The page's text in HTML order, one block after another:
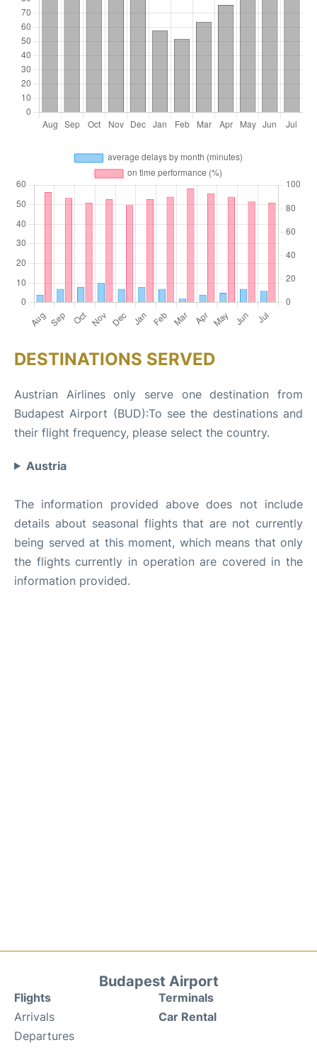
DESTINATIONS SERVED
Austrian Airlines only serve one destination from
Budapest Airport (BUD):To see the destinations and
their flight frequency, please select the country.
Austria
The information provided above does not include
details about seasonal flights that are not currently
being served at this moment, which means that only
the flights currently in operation are covered in the
information provided.
Budapest Airport
Flights
Arrivals
Departures
Terminals
Car Rental